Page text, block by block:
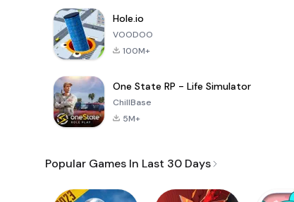
Hole.io
VOODOO
100M+
One State RP - Life Simulator
ChillBase
5M+
Popular Games In Last 30 Days